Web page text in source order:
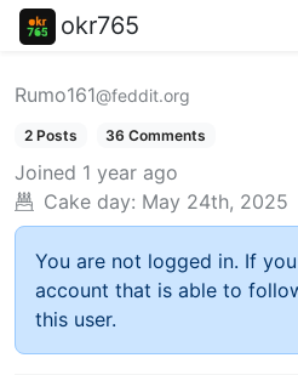
okr765
Rumo161@feddit.org
2 Posts 36 Comments
Joined 1 year ago
Cake day: May 24th, 2025
You are not logged in. If
account that is able to
this user.